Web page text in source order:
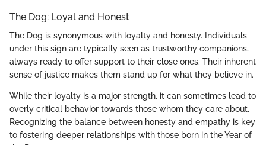
The Dog: Loyal and Honest
The Dog is synonymous with loyalty and honesty. Individuals
under this sign are typically seen as trustworthy companions,
always ready to offer support to their close ones. Their inherent
sense of justice makes them stand up for what they believe in.
While their loyalty is a major strength, it can sometimes lead to
overly critical behavior towards those whom they care about.
Recognizing the balance between honesty and empathy is key
to fostering deeper relationships with those born in the Year of